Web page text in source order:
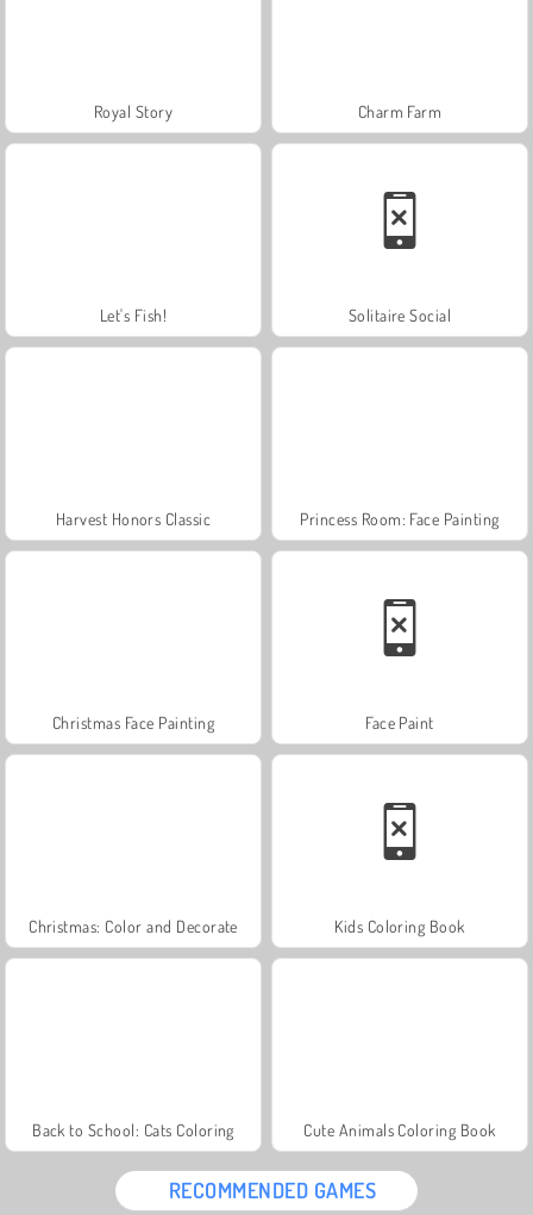
Royal Story Charm Farm
Let's Fish! Solitaire Social
Harvest Honors Classic Princess Room: Face Painting
Christmas Face Painting Face Paint
Christmas: Color and Decorate Kids Coloring Book
Back to School: Cats Coloring Cute Animals Coloring Book
RECOMMENDED GAMES